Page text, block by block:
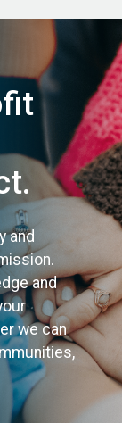
and
and
we can